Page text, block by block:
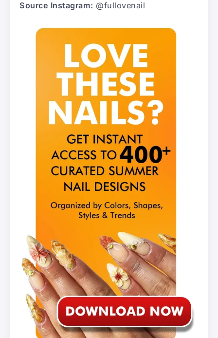
Source Instagram: @fullovenail